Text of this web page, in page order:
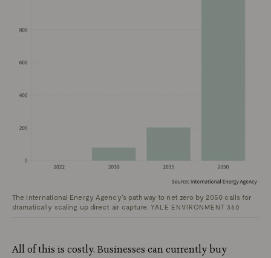
The International Energy Agency’s pathway to net zero by 2050 calls for
dramatically scaling up direct air capture. YALE ENVIRONMENT 360
All of this is costly. Businesses can currently buy